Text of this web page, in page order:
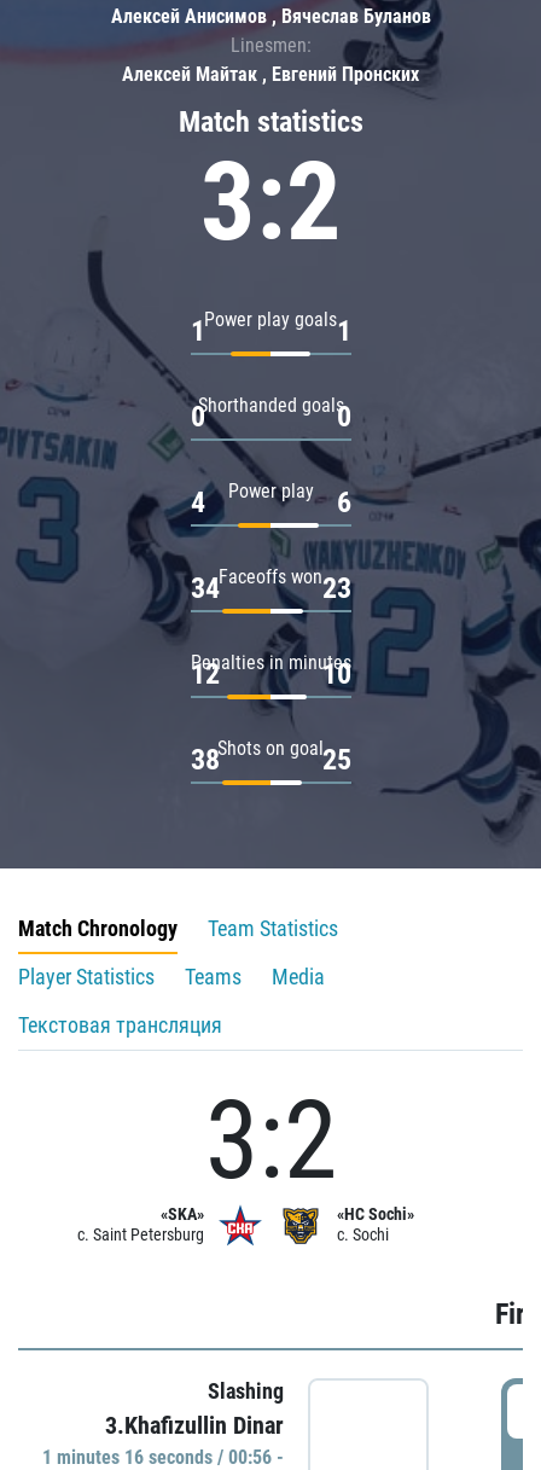
Match statistics
3:2
Power play goals
1 1
Shorthanded goals
0 0
Power play
4 6
Faceoffs won
34 23
Penalties in minutes
12 10
Shots on goal
38 25
Алексей Анисимов , Вячеслав Буланов
Linesmen:
Алексей Майтак , Евгений Пронских
Match Chronology
Team Statistics
Player Statistics
Teams
Media
Текстовая трансляция
«SKA»
c. Saint Petersburg
3:2
«HC Sochi»
c. Sochi
Slashing
3.Khafizullin Dinar
1 minutes 16 seconds / 00:56 -